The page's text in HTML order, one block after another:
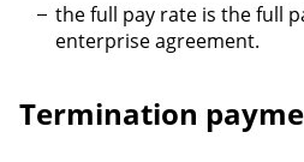
the full pay rate is the full
enterprise agreement.
Termination